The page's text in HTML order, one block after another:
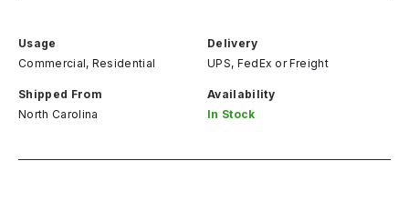
Usage
Commercial, Residential
Delivery
UPS, FedEx or Freight
Shipped From
North Carolina
Availability
In Stock